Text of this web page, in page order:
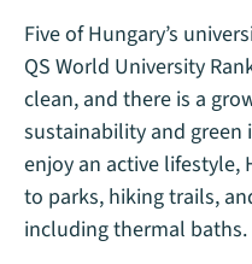
Five of Hungary’s
QS World University
clean, and there is a
sustainability and green
enjoy an active lifestyle,
to parks, hiking trails,
including thermal baths.